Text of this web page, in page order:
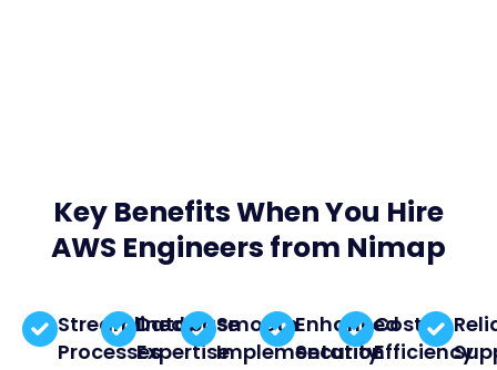
Key Benefits When You Hire
AWS Engineers from Nimap
Streamlined
Processes
Database
Expertise
Smooth
Implementation
Enhanced
Security
Cost
Efficiency